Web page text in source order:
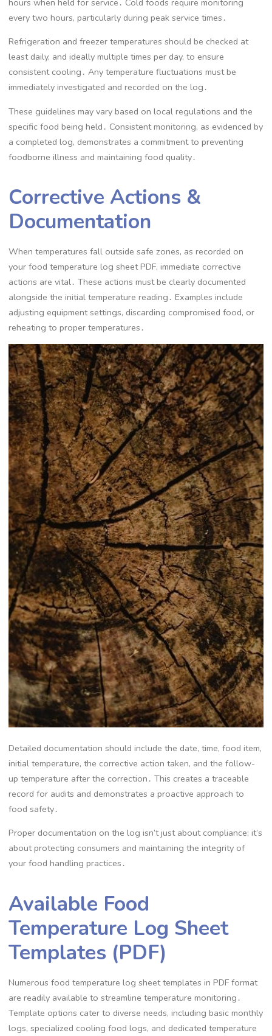
every two hours, particularly during peak service times․
Refrigeration and freezer temperatures should be checked at
least daily, and ideally multiple times per day, to ensure
consistent cooling․ Any temperature fluctuations must be
immediately investigated and recorded on the log․
These guidelines may vary based on local regulations and the
specific food being held․ Consistent monitoring, as evidenced by
a completed log, demonstrates a commitment to preventing
foodborne illness and maintaining food quality․
Corrective Actions &
Documentation
When temperatures fall outside safe zones, as recorded on
your food temperature log sheet PDF, immediate corrective
actions are vital․ These actions must be clearly documented
alongside the initial temperature reading․ Examples include
adjusting equipment settings, discarding compromised food, or
reheating to proper temperatures․
Detailed documentation should include the date, time, food item,
initial temperature, the corrective action taken, and the follow-
up temperature after the correction․ This creates a traceable
record for audits and demonstrates a proactive approach to
food safety․
Proper documentation on the log isn’t just about compliance; it’s
about protecting consumers and maintaining the integrity of
your food handling practices․
Available Food
Temperature Log Sheet
Templates (PDF)
Numerous food temperature log sheet templates in PDF format
are readily available to streamline temperature monitoring․
Template options cater to diverse needs, including basic monthly
logs, specialized cooling food logs, and dedicated temperature